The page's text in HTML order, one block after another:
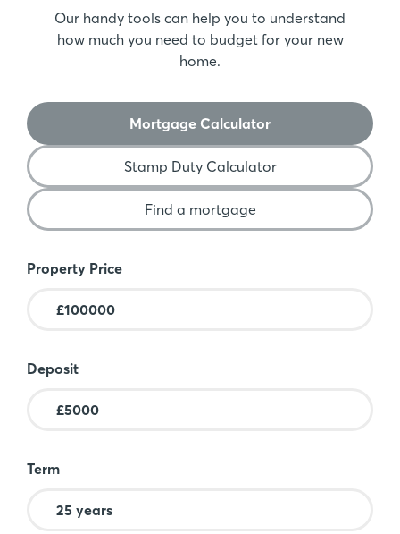
Our handy tools can help you to understand
how much you need to budget for your new
home.
Mortgage Calculator
Stamp Duty Calculator
Find a mortgage
Mortgage Calculator
Property Price
Deposit
Term